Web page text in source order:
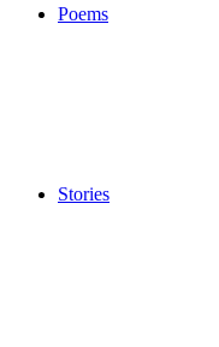
Poems
Stories